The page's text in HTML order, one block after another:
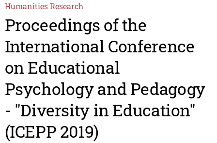
Humanities Research
Proceedings of the
International Conference
on Educational
Psychology and Pedagogy
- "Diversity in Education"
(ICEPP 2019)